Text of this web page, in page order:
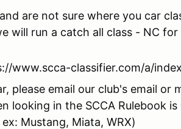
are not sure where you car
will run a catch all class - NC
www.scca-classifier.com/a/
please email our club's email or
looking in the SCCA Rulebook is
Mustang, Miata, WRX)